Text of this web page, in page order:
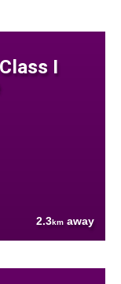
I
2.3km away